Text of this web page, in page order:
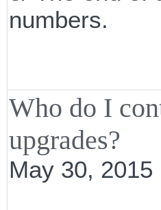
numbers.
Who do I
upgrades?
May 30, 2015